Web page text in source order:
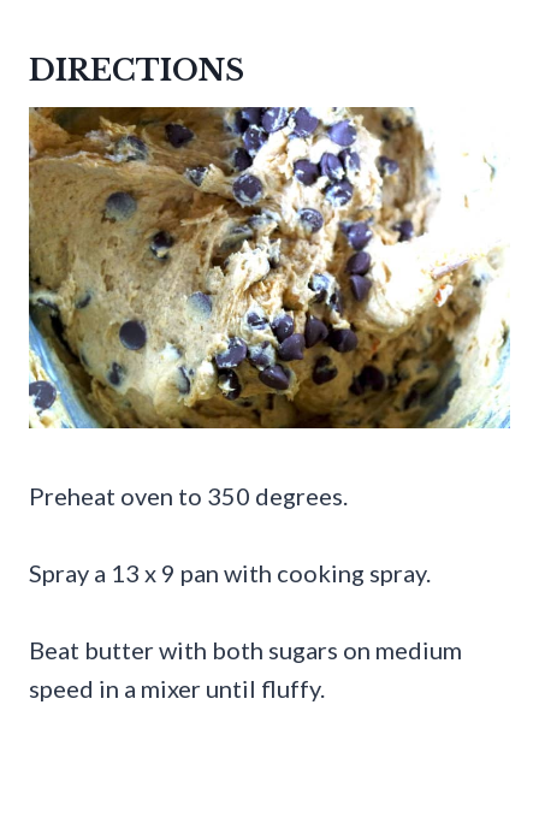
DIRECTIONS
Preheat oven to 350 degrees.
Spray a 13 x 9 pan with cooking spray.
Beat butter with both sugars on medium
speed in a mixer until fluffy.